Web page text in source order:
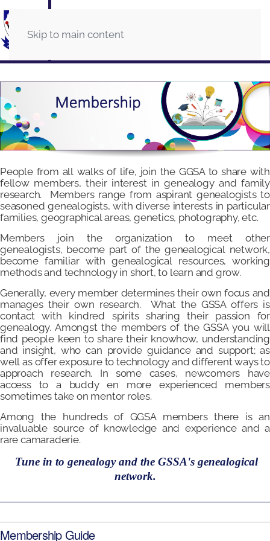
Skip to main content
People from all walks of life, join the GGSA to share with
fellow members, their interest in genealogy and family
research. Members range from aspirant genealogists to
seasoned genealogists, with diverse interests in particular
families, geographical areas, genetics, photography, etc.
Members join the organization to meet other
genealogists, become part of the genealogical network,
become familiar with genealogical resources, working
methods and technology in short, to learn and grow.
Generally, every member determines their own focus and
manages their own research. What the GSSA offers is
contact with kindred spirits sharing their passion for
genealogy. Amongst the members of the GSSA you will
find people keen to share their knowhow, understanding
and insight, who can provide guidance and support; as
well as offer exposure to technology and different ways to
approach research. In some cases, newcomers have
access to a buddy en more experienced members
sometimes take on mentor roles.
Among the hundreds of GGSA members there is an
invaluable source of knowledge and experience and a
rare camaraderie.
Tune in to genealogy and the GSSA's genealogical
network.
Membership Guide